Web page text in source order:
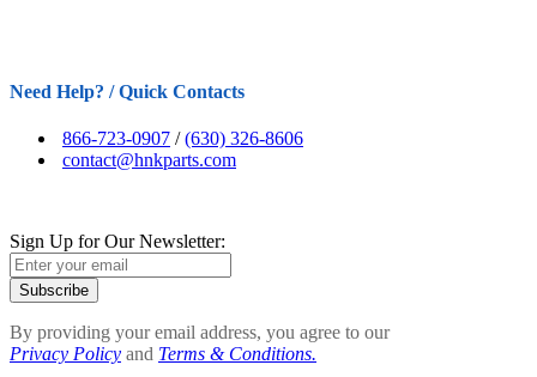
Need Help? / Quick Contacts
866-723-0907 /(630) 326-8606
contact@hnkparts.com
Sign Up for Our Newsletter:
Subscribe
By providing your email address, you agree to our
Privacy Policy and Terms & Conditions.